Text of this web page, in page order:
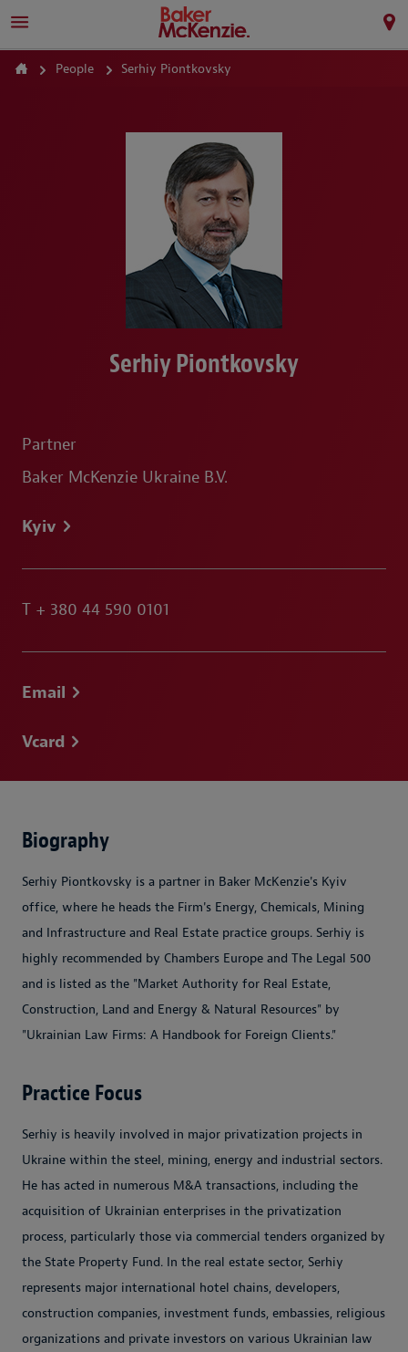
People Serhiy Piontkovsky
Serhiy Piontkovsky
Partner
Baker McKenzie Ukraine B.V.
Kyiv
T + 380 44 590 0101
Email
Vcard
Biography
Serhiy Piontkovsky is a partner in Baker McKenzie's Kyiv
office, where he heads the Firm's Energy, Chemicals, Mining
and Infrastructure and Real Estate practice groups. Serhiy is
highly recommended by Chambers Europe and The Legal 500
and is listed as the "Market Authority for Real Estate,
Construction, Land and Energy & Natural Resources" by
"Ukrainian Law Firms: A Handbook for Foreign Clients."
Practice Focus
Serhiy is heavily involved in major privatization projects in
Ukraine within the steel, mining, energy and industrial sectors.
He has acted in numerous M&A transactions, including the
acquisition of Ukrainian enterprises in the privatization
process, particularly those via commercial tenders organized by
the State Property Fund. In the real estate sector, Serhiy
represents major international hotel chains, developers,
construction companies, investment funds, embassies, religious
organizations and private investors on various Ukrainian law